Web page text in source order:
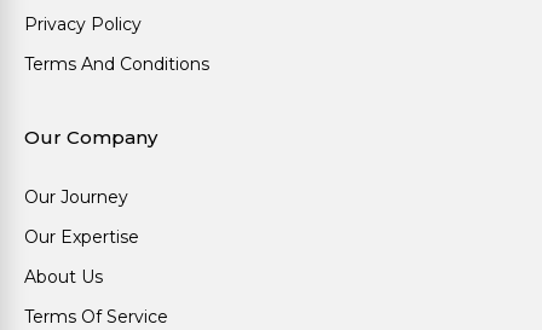
Privacy Policy
Terms And Conditions
Our Company
Our Journey
Our Expertise
About Us
Terms Of Service